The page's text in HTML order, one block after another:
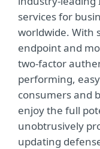
services for
worldwide. With
endpoint and
two-factor
performing,
consumers and
enjoy the full
unobtrusively
updating